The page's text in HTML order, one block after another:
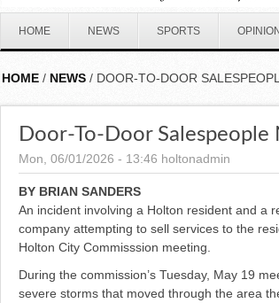
HOME NEWS SPORTS
HOME / NEWS / DOOR-TO-DOOR
Door-To-Door Salespeople
Mon, 06/01/2026 - 13:46 holtonadmin
BY BRIAN SANDERS
An incident involving a Holton resident and a
company at­tempting to sell services to the
Holton City Com­misssion meeting.
During the commission’s Tues­day, May 19
severe storms that moved through the area